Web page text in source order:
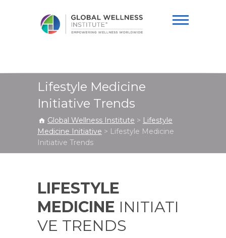
Institute
Lifestyle Medicine
Initiative Trends
Global Wellness Institute > Lifestyle
Medicine Initiative > Lifestyle Medicine
Initiative Trends
LIFESTYLE
MEDICINE INITIATI
VE TRENDS